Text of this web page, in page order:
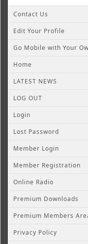
Contact Us
Edit Your Profile
Go Mobile with Your
Home
LATEST NEWS
LOG OUT
Login
Lost Password
Member Login
Member Registration
Online Radio
Premium Downloads
Premium Members
Privacy Policy